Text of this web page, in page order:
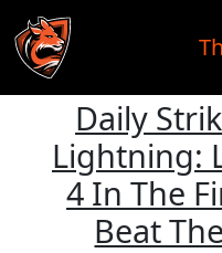
Skip to main content
Daily
Lightning:
4 In The
Beat